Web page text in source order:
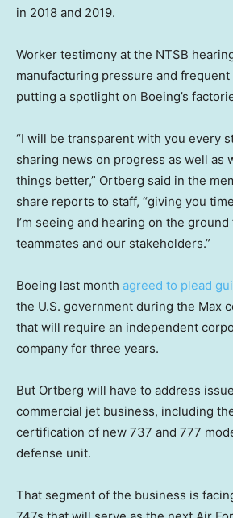
in 2018 and 2019.
Worker testimony at the NTSB
manufacturing pressure and
putting a spotlight on Boeing’s
“I will be transparent with you every
sharing news on progress as well as
things better,” Ortberg said in the
share reports to staff, “giving you
I’m seeing and hearing on the
teammates and our stakeholders.”
Boeing last month agreed to plead
the U.S. government during the Max
that will require an independent
company for three years.
But Ortberg will have to address
commercial jet business, including
certification of new 737 and 777
defense unit.
That segment of the business is